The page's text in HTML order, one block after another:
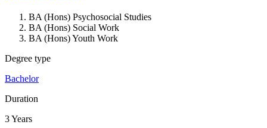
BA (Hons) Psychosocial Studies
BA (Hons) Social Work
BA (Hons) Youth Work
Degree type
Bachelor
Duration
3 Years